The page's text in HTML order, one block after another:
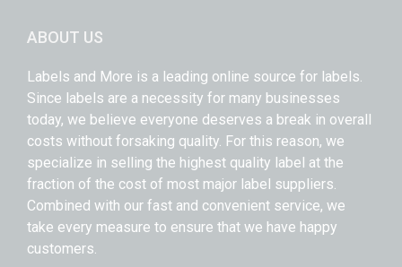
ABOUT US
Labels and More is a leading online source for labels.
Since labels are a necessity for many businesses
today, we believe everyone deserves a break in overall
costs without forsaking quality. For this reason, we
specialize in selling the highest quality label at the
fraction of the cost of most major label suppliers.
Combined with our fast and convenient service, we
take every measure to ensure that we have happy
customers.